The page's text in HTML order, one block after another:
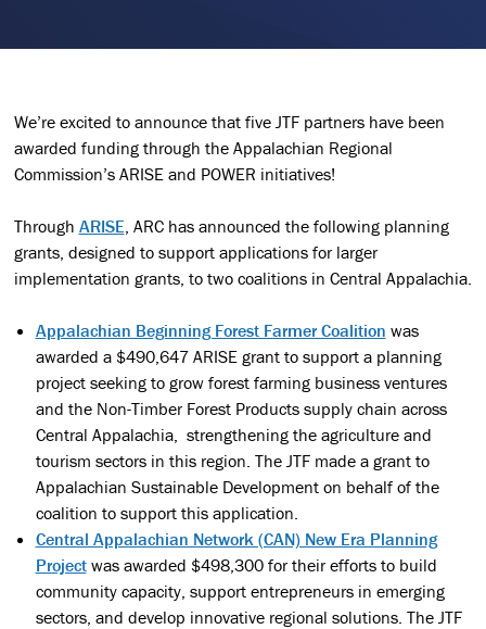
We’re excited to announce that five JTF partners have been
awarded funding through the Appalachian Regional
Commission’s ARISE and POWER initiatives!
Through ARISE , ARC has announced the following planning
grants, designed to support applications for larger
implementation grants, to two coalitions in Central Appalachia.
Appalachian Beginning Forest Farmer Coalition was
awarded a $490,647 ARISE grant to support a planning
project seeking to grow forest farming business ventures
and the Non-Timber Forest Products supply chain across
Central Appalachia, strengthening the agriculture and
tourism sectors in this region. The JTF made a grant to
Appalachian Sustainable Development on behalf of the
coalition to support this application.
Central Appalachian Network (CAN) New Era Planning
Projectwas awarded $498,300 for their efforts to build
community capacity, support entrepreneurs in emerging
sectors, and develop innovative regional solutions. The JTF